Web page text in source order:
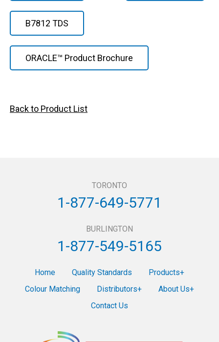
B7812 TDS
ORACLE™ Product Brochure
Back to Product List
TORONTO
1-877-649-5771
BURLINGTON
1-877-549-5165
Home Quality Standards
Products
Colour Matching
Distributors
About Us
Contact Us